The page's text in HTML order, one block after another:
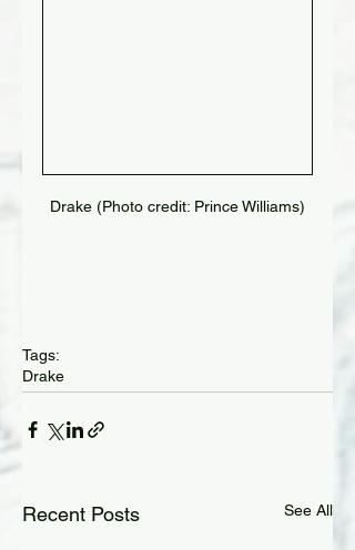
Drake (Photo credit: Prince Williams)
Tags:
Drake
Recent Posts See All